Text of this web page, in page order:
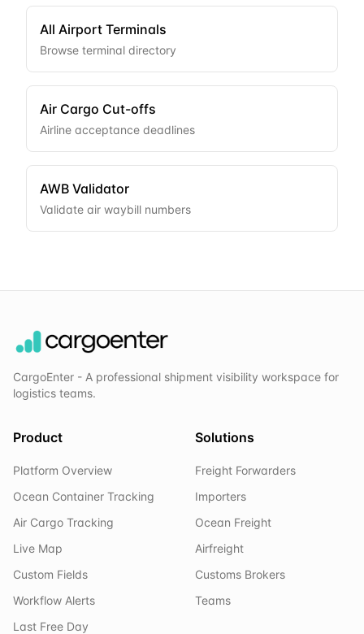
All Airport Terminals
Browse terminal directory
Air Cargo Cut-offs
Airline acceptance deadlines
AWB Validator
Validate air waybill numbers
CargoEnter - A professional shipment visibility workspace for
logistics teams.
Product
Platform Overview
Ocean Container Tracking
Air Cargo Tracking
Live Map
Custom Fields
Workflow Alerts
Last Free Day
Solutions
Freight Forwarders
Importers
Ocean Freight
Airfreight
Customs Brokers
Teams